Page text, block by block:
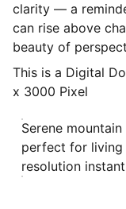
clarity — a
can rise above
beauty of
This is a Digital
x 3000 Pixel
Serene
perfect for
resolution